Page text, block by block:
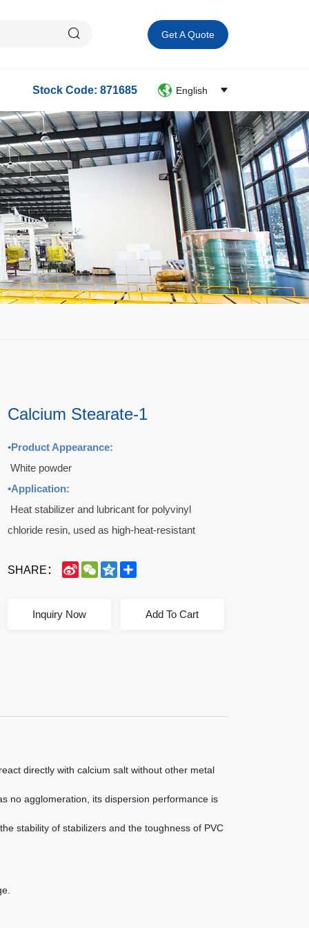
Get A Quote
English
Stock Code: 871685
Calcium Stearate-1
•Product Appearance:
White powder
•Application:
Heat stabilizer and lubricant for polyvinyl
chloride resin, used as high-heat-resistant
in soft transparent films, sheets, artificial leather
When used in combination with cadmium, zinc,
SHARE：
SINA
WEIBO
WECHAT
QZONE
Inquiry Now Add To Cart
directly with calcium salt without other metal
no agglomeration, its dispersion performance is
stability of stabilizers and the toughness of PVC